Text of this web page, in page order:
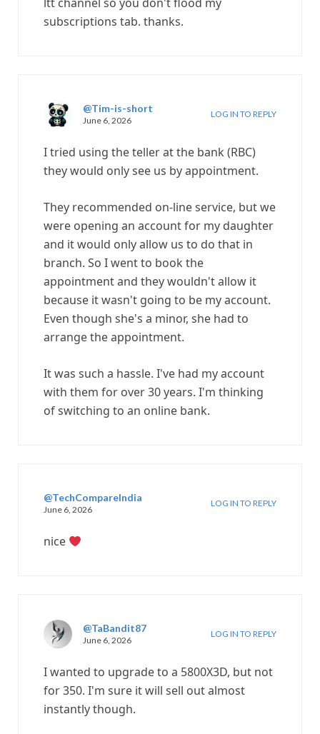
subscriptions tab. thanks.
@Tim-is-short
June 6, 2026
LOG IN TO REPLY
I tried using the teller at the bank (RBC)
they would only see us by appointment.
They recommended on-line service, but we
were opening an account for my daughter
and it would only allow us to do that in
branch. So I went to book the
appointment and they wouldn't allow it
because it wasn't going to be my account.
Even though she's a minor, she had to
arrange the appointment.
It was such a hassle. I've had my account
with them for over 30 years. I'm thinking
of switching to an online bank.
@TechCompareIndia
June 6, 2026
LOG IN TO REPLY
nice
@TaBandit87
June 6, 2026
LOG IN TO REPLY
I wanted to upgrade to a 5800X3D, but not
for 350. I'm sure it will sell out almost
instantly though.